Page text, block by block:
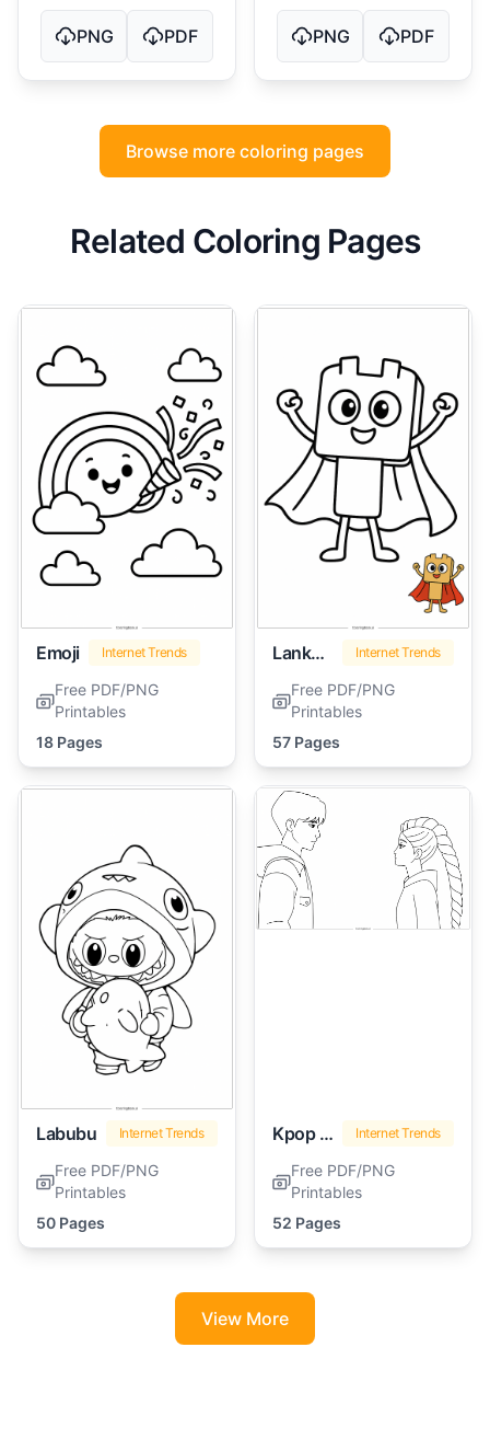
PNG PDF PNG PDF
Browse more coloring pages
Related Coloring Pages
Emoji Internet Trends
Free PDF/PNG
Printables
18 Pages
Lankybox Internet Trends
Free PDF/PNG
Printables
57 Pages
Labubu Internet Trends
Free PDF/PNG
Printables
50 Pages
Kpop Demon Hunters Internet Trends
Free PDF/PNG
Printables
52 Pages
View More